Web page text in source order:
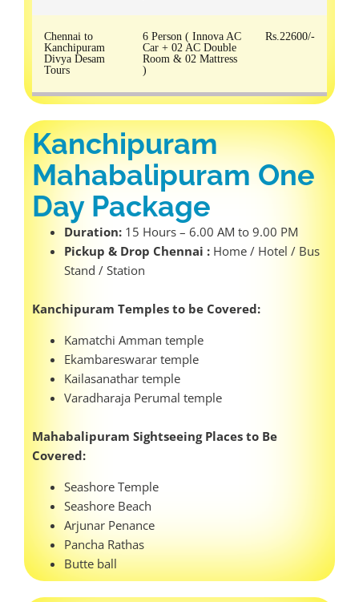
Chennai to
Kanchipuram
Divya Desam
Tours
6 Person ( Innova AC
Car + 02 AC Double
Room & 02 Mattress
)
Rs.22600/-
Kanchipuram
Mahabalipuram One
Day Package
Duration: 15 Hours – 6.00 AM to 9.00 PM
Pickup & Drop Chennai : Home / Hotel / Bus
Stand / Station
Kanchipuram Temples to be Covered:
Kamatchi Amman temple
Ekambareswarar temple
Kailasanathar temple
Varadharaja Perumal temple
Mahabalipuram Sightseeing Places to Be
Covered:
Seashore Temple
Seashore Beach
Arjunar Penance
Pancha Rathas
Butte ball